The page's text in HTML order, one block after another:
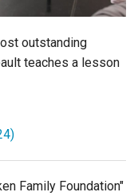
outstanding
teaches a lesson
Family Foundation"